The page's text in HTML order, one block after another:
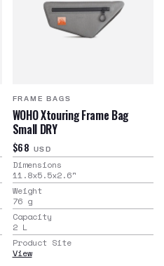
FRAME BAGS
WOHO Xtouring Frame Bag
Small DRY
$68 USD
Dimensions
11.8x5.5x2.6"
Weight
76 g
Capacity
2 L
Product Site
View